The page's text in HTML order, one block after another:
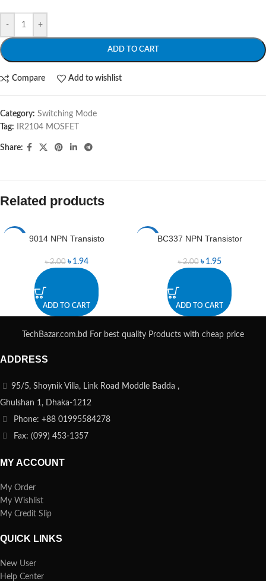
- +
ADD TO CART
Compare Add to wishlist
Category: Switching Mode
Tag:
IR2104 MOSFET
Share:
Related products
9014 NPN Transisto
৳2.00 ৳ 1.94
ADD TO CART
BC337 NPN Transistor
৳2.00 ৳ 1.95
ADD TO CART
TechBazar.com.bd For best quality Products with cheap price
ADDRESS
95/5, Shoynik Villa, Link Road Moddle Badda ,
Ghulshan 1, Dhaka-1212
Phone: +88 01995584278
Fax: (099) 453-1357
MY ACCOUNT
My Order
My Wishlist
My Credit Slip
QUICK LINKS
New User
Help Center